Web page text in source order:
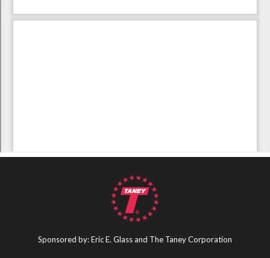
Sponsored by: Eric E. Glass and The Taney Corporation